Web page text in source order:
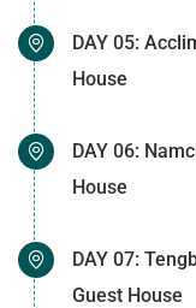
DAY 05:
House
DAY 06:
House
DAY 07:
Guest House